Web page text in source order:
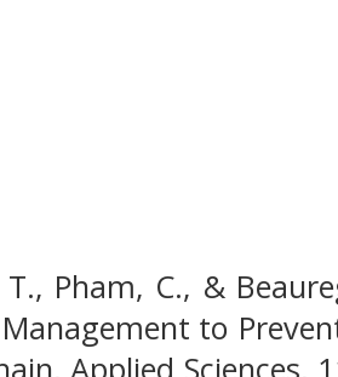
Pham, C., &
to
Applied